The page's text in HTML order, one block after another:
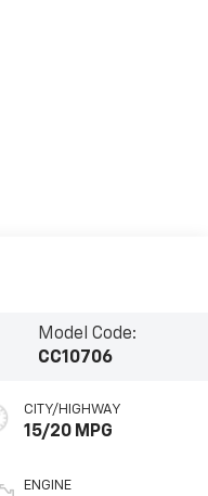
Model Code:
CC10706
CITY/HIGHWAY
15/20 MPG
ENGINE